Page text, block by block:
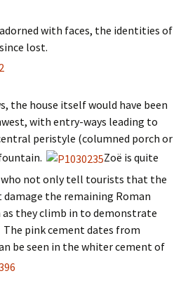
with faces, the identities of
lost.
the house itself would have been
with entry-ways leading to
peristyle (columned porch or
Zoë is quite
who not only tell tourists that the
the remaining Roman
they climb in to demonstrate
pink cement dates from
be seen in the whiter cement of